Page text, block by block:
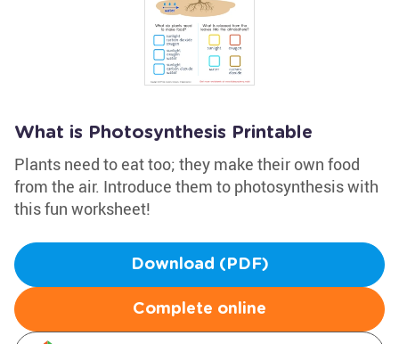
What is Photosynthesis Printable
Plants need to eat too; they make their own food
from the air. Introduce them to photosynthesis with
this fun worksheet!
Download (PDF)
Complete online